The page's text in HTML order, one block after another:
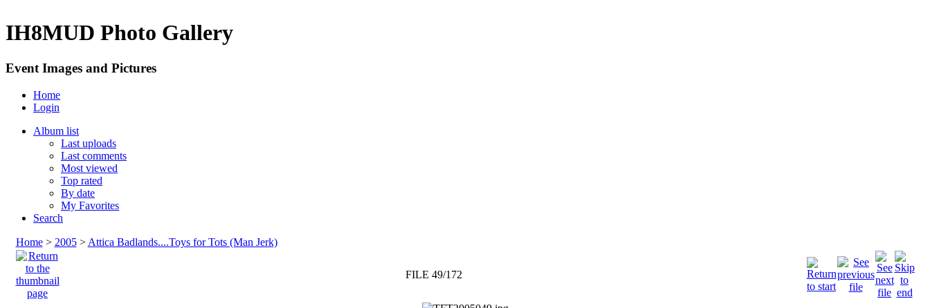
IH8MUD Photo Gallery
Event Images and Pictures
Home
Login
Album list
Last uploads
Last comments
Most viewed
Top rated
By date
My Favorites
Search
Home> 2005> Attica Badlands....Toys for Tots (Man Jerk)
FILE 49/172